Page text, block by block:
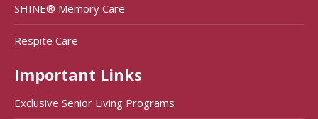
SHINE® Memory Care
Respite Care
Important Links
Exclusive Senior Living Programs